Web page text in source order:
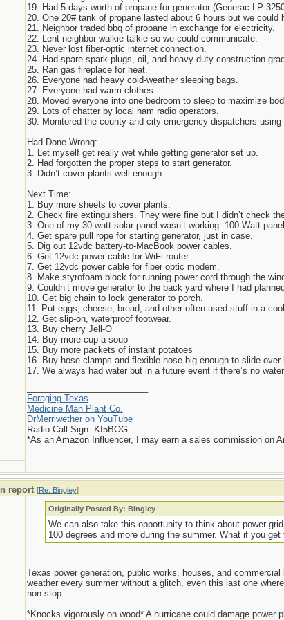
19. Had 5 days worth of propane for generator (Generac LP
20. One 20# tank of propane lasted about 6 hours but we
21. Neighbor traded bbq of propane in exchange for electricity.
22. Lent neighbor walkie-talkie so we could communicate.
23. Never lost fiber-optic internet connection.
24. Had spare spark plugs, oil, and heavy-duty construction
25. Ran gas fireplace for heat.
26. Everyone had heavy cold-weather sleeping bags.
27. Everyone had warm clothes.
28. Moved everyone into one bedroom to sleep to maximize
29. Lots of chatter by local ham radio operators.
30. Monitored the county and city emergency dispatchers
Had Done Wrong:
1. Let myself get really wet while getting generator set up.
2. Had forgotten the proper steps to start generator.
3. Didn’t cover plants well enough.
Next Time:
1. Buy more sheets to cover plants.
2. Check fire extinguishers. They were fine but I didn’t check
3. One of my 30-watt solar panel wasn’t working. 100 Watt
4. Get spare pull rope for starting generator, just in case.
5. Dig out 12vdc battery-to-MacBook power cables.
6. Get 12vdc power cable for WiFi router
7. Get 12vdc power cable for fiber optic modem.
8. Make styrofoam block for running power cord through the
9. Couldn’t move generator to the back yard where I had
10. Get big chain to lock generator to porch.
11. Put eggs, cheese, bread, and other often-used stuff in a
12. Get slip-on, waterproof footwear.
13. Buy cherry Jell-O
14. Buy more cup-a-soup
15. Buy more packets of instant potatoes
16. Buy hose clamps and flexible hose big enough to slide
17. We always had water but in a future event if there’s no
Foraging Texas
Medicine Man Plant Co.
DrMerriwether on YouTube
Radio Call Sign: KI5BOG
*As an Amazon Influencer, I may earn a sales commission on
report [Re: Bingley]
Originally Posted By: Bingley
We can also take this opportunity to think about power
100 degrees and more during the summer. What if you
Texas power generation, public works, houses, and
weather every summer without a glitch, even this last one
non-stop.
*Knocks vigorously on wood* A hurricane could damage